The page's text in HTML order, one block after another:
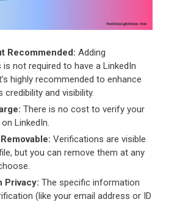
Recommended: Adding
not required to have a LinkedIn
highly recommended to enhance
credibility and visibility.
There is no cost to verify your
LinkedIn.
Verifications are visible
but you can remove them at any
Privacy: The specific information
(like your email address or ID